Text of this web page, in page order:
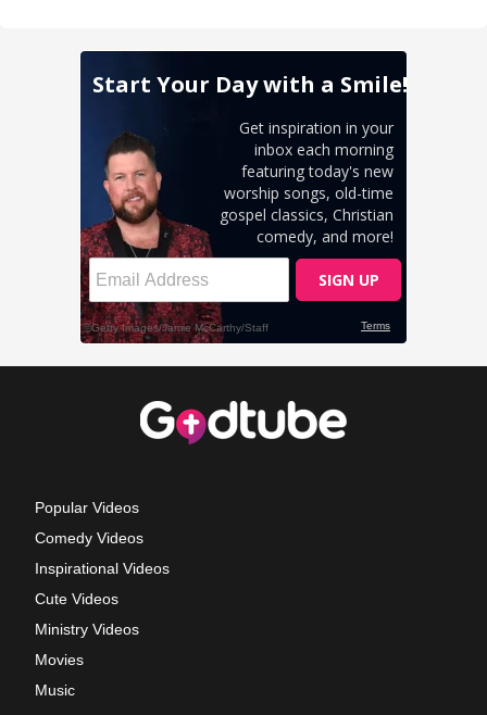
Popular Videos
Comedy Videos
Inspirational Videos
Cute Videos
Ministry Videos
Movies
Music